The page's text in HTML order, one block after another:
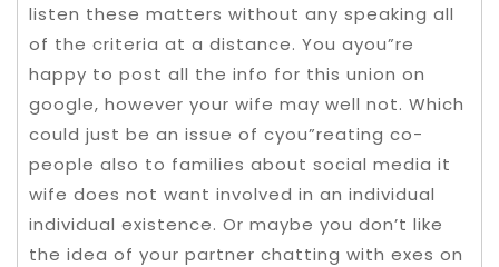
listen these matters without any speaking all
of the criteria at a distance. You ayou”re
happy to post all the info for this union on
google, however your wife may well not. Which
could just be an issue of cyou”reating co-
people also to families about social media it
wife does not want involved in an individual
individual existence. Or maybe you don’t like
the idea of your partner chatting with exes on